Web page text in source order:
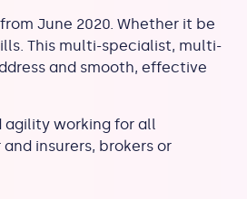
June 2020. Whether it be
This multi-specialist, multi-
and smooth, effective
agility working for all
insurers, brokers or